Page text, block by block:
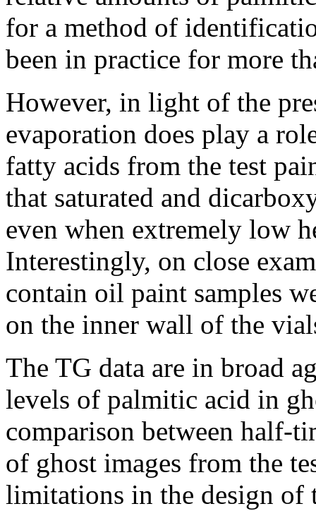
for a method of
been in practice for more
However, in light of the
evaporation does play a
fatty acids from the test
that saturated and
even when extremely low
Interestingly, on close
contain oil paint samples
on the inner wall of the
The TG data are in broad
levels of palmitic acid in
comparison between half-
of ghost images from the
limitations in the design of